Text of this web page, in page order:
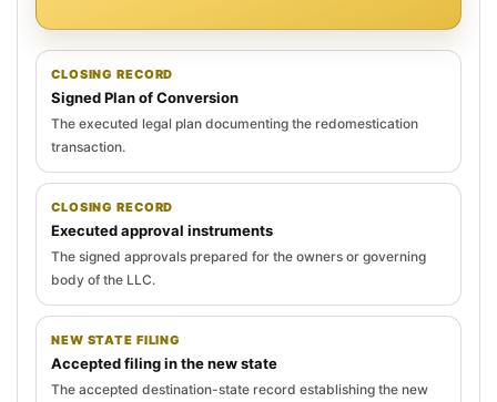
CLOSING RECORD
Signed Plan of Conversion
The executed legal plan documenting the redomestication
transaction.
CLOSING RECORD
Executed approval instruments
The signed approvals prepared for the owners or governing
body of the LLC.
NEW STATE FILING
Accepted filing in the new state
The accepted destination-state record establishing the new